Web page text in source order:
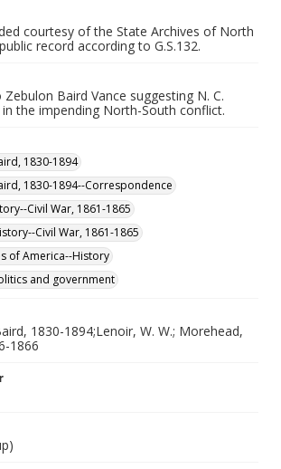
courtesy of the State Archives of North
record according to G.S.132.
Baird Vance suggesting N. C.
the impending North-South conflict.
1830-1894
1830-1894--Correspondence
Civil War, 1861-1865
Civil War, 1861-1865
of America--History
and government
1830-1894;Lenoir, W. W.; Morehead,
1866